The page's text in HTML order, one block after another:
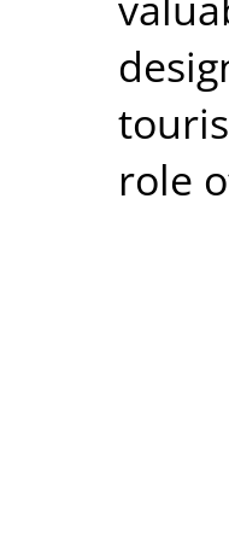
role